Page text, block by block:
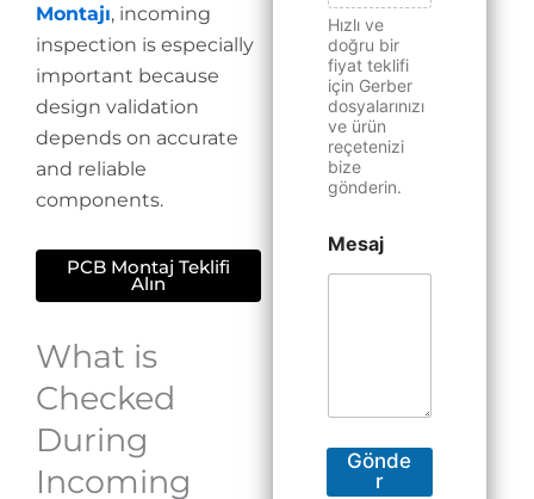
Montajı, incoming
inspection is especially
important because
design validation
depends on accurate
and reliable
components.
PCB Montaj Teklifi
Alın
What is
Checked
During
Incoming
Hızlı ve
doğru bir
fiyat teklifi
için Gerber
dosyalarınızı
ve ürün
reçetenizi
bize
gönderin.
Mesaj
Gönde
r